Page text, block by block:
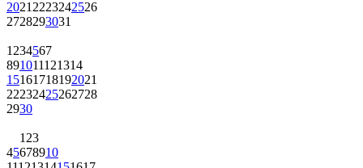
2021 2223242526
2728293031
1 234567
891011121314
15161718192021
22232425262728
2930
1 23
45678910